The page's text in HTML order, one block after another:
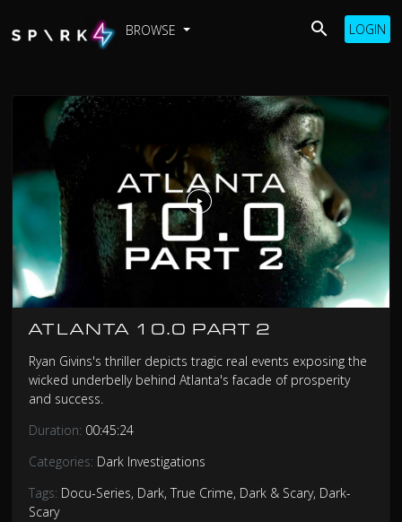
BROWSE LOGIN
ATLANTA 10.0 PART 2
Ryan Givins's thriller depicts tragic real events exposing the
wicked underbelly behind Atlanta's facade of prosperity
and success.
Duration: 00:45:24
Categories: Dark Investigations
Tags: Docu-Series, Dark, True Crime, Dark & Scary, Dark-
Scary